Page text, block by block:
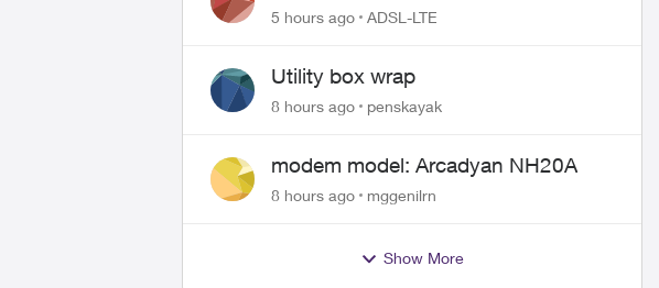
5 hours ago ADSL-LTE
Utility box wrap
8 hours ago penskayak
modem model: Arcadyan NH20A
8 hours ago mggenilrn
Show More